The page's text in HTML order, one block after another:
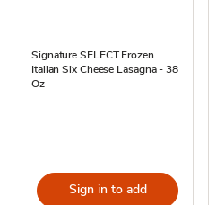
Signature SELECT Frozen
Italian Six Cheese Lasagna - 38
Oz
Sign in to add